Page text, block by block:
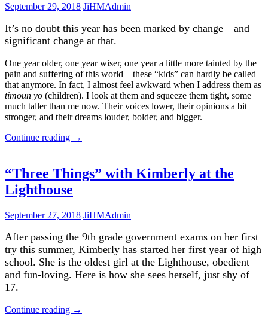
September 29, 2018 JiHMAdmin
It’s no doubt this year has been marked by change—and
significant change at that.
One year older, one year wiser, one year a little more tainted by the
pain and suffering of this world—these “kids” can hardly be called
that anymore. In fact, I almost feel awkward when I address them as
timoun yo (children). I look at them and squeeze them tight, some
much taller than me now. Their voices lower, their opinions a bit
stronger, and their dreams louder, bolder, and bigger.
Continue reading →
“Three Things” with Kimberly at the
Lighthouse
September 27, 2018 JiHMAdmin
After passing the 9th grade government exams on her first
try this summer, Kimberly has started her first year of high
school. She is the oldest girl at the Lighthouse, obedient
and fun-loving. Here is how she sees herself, just shy of
17.
Continue reading →